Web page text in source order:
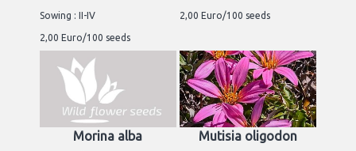
Sowing : II-IV
2,00 Euro/100 seeds
2,00 Euro/100 seeds
Morina alba Mutisia oligodon